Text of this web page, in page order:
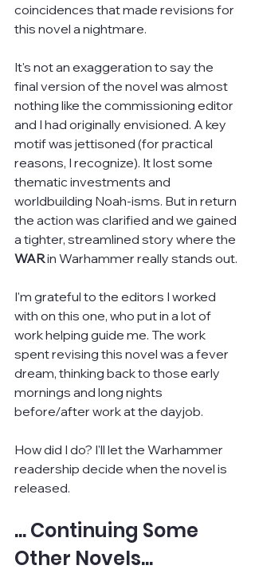
coincidences that made revisions for
this novel a nightmare.
It's not an exaggeration to say the
final version of the novel was almost
nothing like the commissioning editor
and I had originally envisioned. A key
motif was jettisoned (for practical
reasons, I recognize). It lost some
thematic investments and
worldbuilding Noah-isms. But in return
the action was clarified and we gained
a tighter, streamlined story where the
WAR in Warhammer really stands out.
I'm grateful to the editors I worked
with on this one, who put in a lot of
work helping guide me. The work
spent revising this novel was a fever
dream, thinking back to those early
mornings and long nights
before/after work at the dayjob.
How did I do? I'll let the Warhammer
readership decide when the novel is
released.
... Continuing Some
Other Novels...